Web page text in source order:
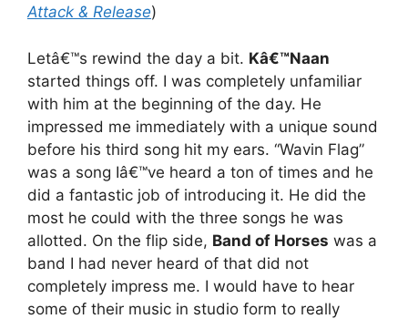
Attack & Release)
Letâ€™s rewind the day a bit. Kâ€™Naan
started things off. I was completely unfamiliar
with him at the beginning of the day. He
impressed me immediately with a unique sound
before his third song hit my ears. “Wavin Flag”
was a song Iâ€™ve heard a ton of times and he
did a fantastic job of introducing it. He did the
most he could with the three songs he was
allotted. On the flip side, Band of Horses was a
band I had never heard of that did not
completely impress me. I would have to hear
some of their music in studio form to really